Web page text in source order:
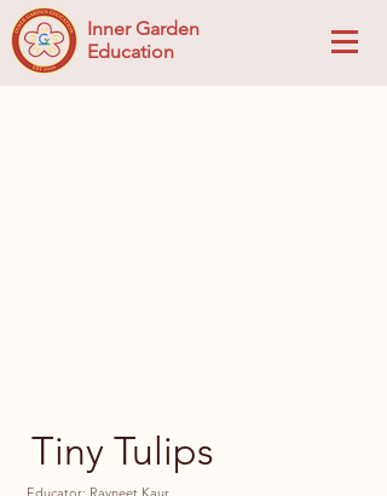
Inner Garden
Education
Tiny Tulips
Educator: Ravneet Kaur